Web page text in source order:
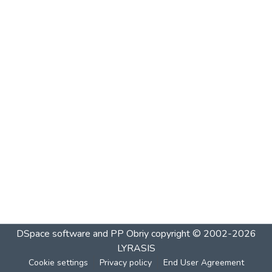
DSpace software and PP Obriycopyright © 2002-2026
LYRASIS
Cookie settings Privacy policy End User Agreement